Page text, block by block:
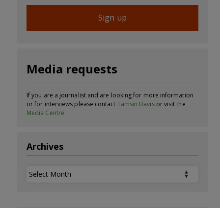
Sign up
Media requests
If you are a journalist and are looking for more information
or for interviews please contact Tamsin Davisor visit the
Media Centre
Archives
Archives